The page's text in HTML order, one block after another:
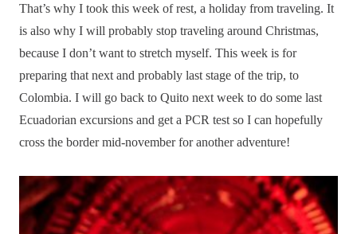
That’s why I took this week of rest, a holiday from traveling. It
is also why I will probably stop traveling around Christmas,
because I don’t want to stretch myself. This week is for
preparing that next and probably last stage of the trip, to
Colombia. I will go back to Quito next week to do some last
Ecuadorian excursions and get a PCR test so I can hopefully
cross the border mid-november for another adventure!